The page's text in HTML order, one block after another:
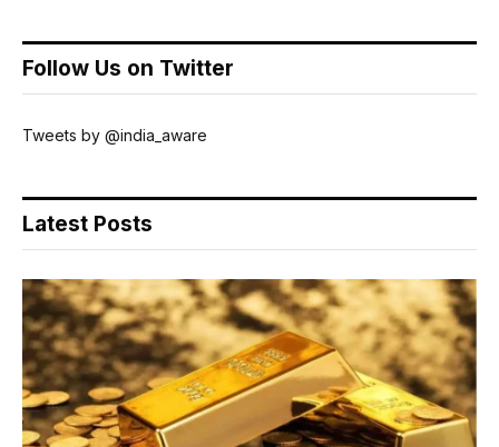
Follow Us on Twitter
Tweets by @india_aware
Latest Posts